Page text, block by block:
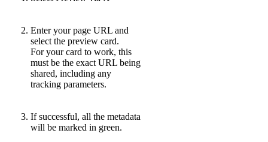
Enter your page URL and
select the preview card.
For your card to work, this
must be the exact URL being
shared, including any
tracking parameters.
If successful, all the metadata
will be marked in green.